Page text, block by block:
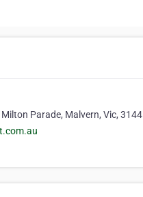
Parade, Malvern, Vic, 3144